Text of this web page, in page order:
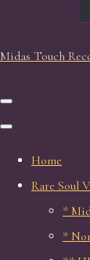
Midas Touch
Home
Rare Soul
*
*